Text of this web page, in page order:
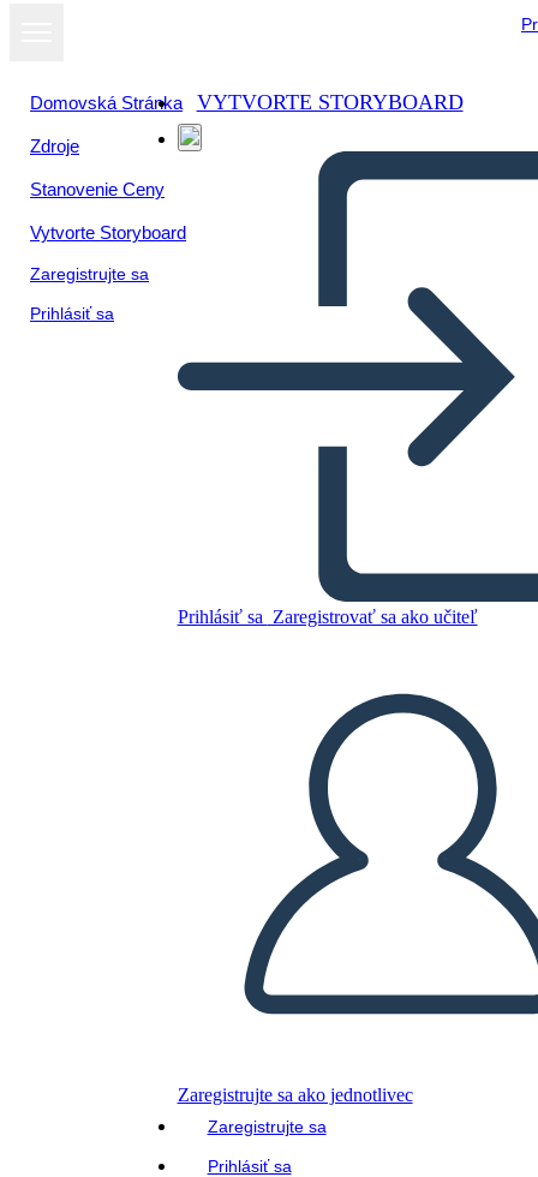
Domovská Stránka
Zdroje
Stanovenie Ceny
Vytvorte Storyboard
Zaregistrujte sa
Prihlásiť sa
VYTVORTE STORYBOARD
Prihlásiť sa Zaregistrovať sa ako učiteľ
Zaregistrujte sa ako jednotlivec
Zaregistrujte sa
Prihlásiť sa
Trama
VYTVORIŤ STORYBOARD
PREHRAŤ PREZENTÁCIU
ČÍTAJ MI